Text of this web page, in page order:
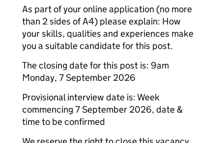
As part of your online application (no more
than 2 sides of A4) please explain: How
your skills, qualities and experiences make
you a suitable candidate for this post.
The closing date for this post is: 9am
Monday, 7 September 2026
Provisional interview date is: Week
commencing 7 September 2026, date &
time to be confirmed